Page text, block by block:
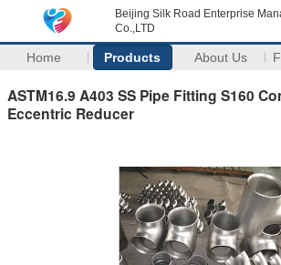
Beijing Silk Road Enterprise
Co.,LTD
Home Products About Us
ASTM16.9 A403 SS Pipe Fitting S160
Eccentric Reducer